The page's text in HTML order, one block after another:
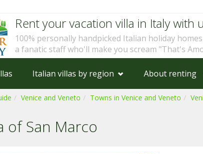
Rent your vacation villa in Italy with
100% personally handpicked Italian holiday
a fanatic staff who'll make you scream "That's
Italian villas by region About renting
Venice and Veneto Towns in Venice and Veneto
of San Marco